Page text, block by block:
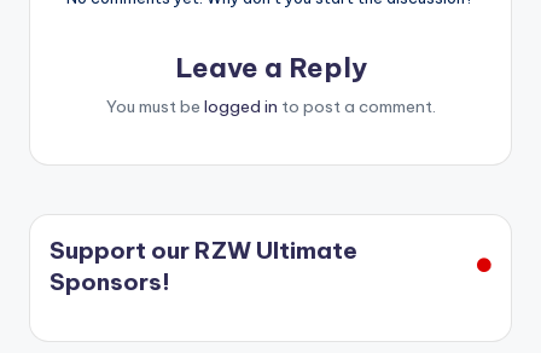
Leave a Reply
You must be logged in to post a comment.
Support our RZW Ultimate
Sponsors!